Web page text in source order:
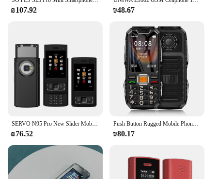
₪107.92 ₪48.67
₪76.52
Push Button Rugged Mobile Phone 2.4" Dual Sim Bluetooth Dual Flashlight MP3 FM Big Horn 2400MAH Dustproof Shockproof CellPhone
₪80.17